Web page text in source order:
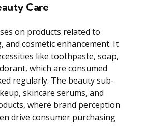
Care
on products related to
and cosmetic enhancement. It
like toothpaste, soap,
which are consumed
regularly. The beauty sub-
skincare serums, and
where brand perception
drive consumer purchasing